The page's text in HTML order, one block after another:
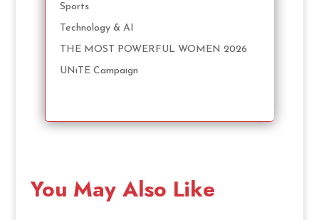
Sports
Technology & AI
THE MOST POWERFUL WOMEN 2026
UNiTE Campaign
You May Also Like